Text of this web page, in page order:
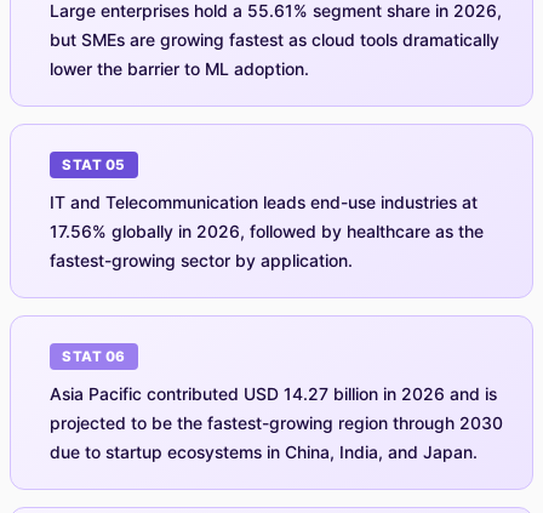
Large enterprises hold a 55.61% segment share in 2026,
but SMEs are growing fastest as cloud tools dramatically
lower the barrier to ML adoption.
STAT 05
IT and Telecommunication leads end-use industries at
17.56% globally in 2026, followed by healthcare as the
fastest-growing sector by application.
STAT 06
Asia Pacific contributed USD 14.27 billion in 2026 and is
projected to be the fastest-growing region through 2030
due to startup ecosystems in China, India, and Japan.